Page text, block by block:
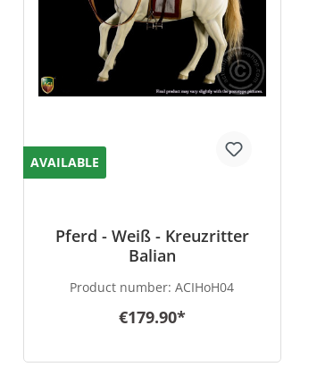
AVAILABLE
Pferd - Weiß - Kreuzritter
Balian
Product number:ACIHoH04
€179.90*